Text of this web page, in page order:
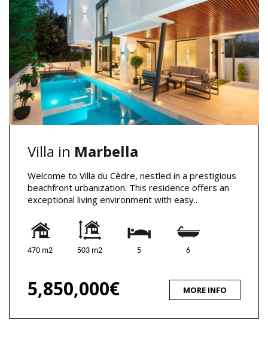
Villa in Marbella
Welcome to Villa du Cèdre, nestled in a prestigious
beachfront urbanization. This residence offers an
exceptional living environment with easy..
470 m2 503 m2 5 6
5,850,000€ MORE INFO